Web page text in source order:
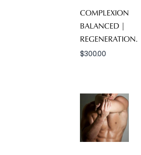
COMPLEXION
BALANCED |
REGENERATION.
$300.00